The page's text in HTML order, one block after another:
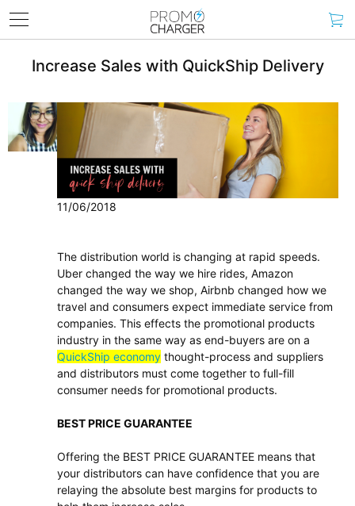
Increase Sales with QuickShip Delivery
11/06/2018
The distribution world is changing at rapid speeds.
Uber changed the way we hire rides, Amazon
changed the way we shop, Airbnb changed how we
travel and consumers expect immediate service from
companies. This effects the promotional products
industry in the same way as end-buyers are on a
QuickShip economy thought-process and suppliers
and distributors must come together to full-fill
consumer needs for promotional products.
BEST PRICE GUARANTEE
Offering the BEST PRICE GUARANTEE means that
your distributors can have confidence that you are
relaying the absolute best margins for products to